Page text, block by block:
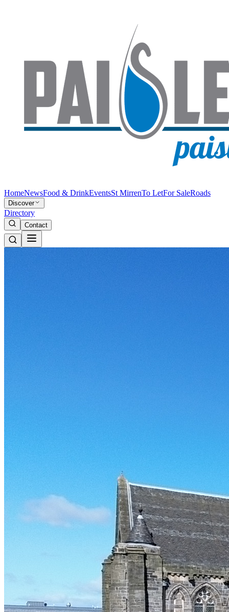
HomeNewsFood & DrinkEventsSt MirrenTo LetFor SaleRoads
Discover
Directory
Contact